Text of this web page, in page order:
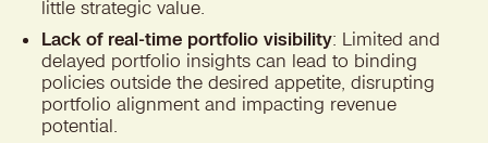
little strategic value.
Lack of real-time portfolio visibility: Limited and
delayed portfolio insights can lead to binding
policies outside the desired appetite, disrupting
portfolio alignment and impacting revenue
potential.